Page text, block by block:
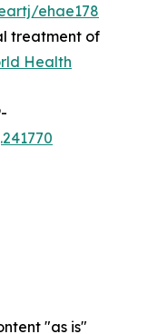
ehae178
treatment of
Health
"as is"